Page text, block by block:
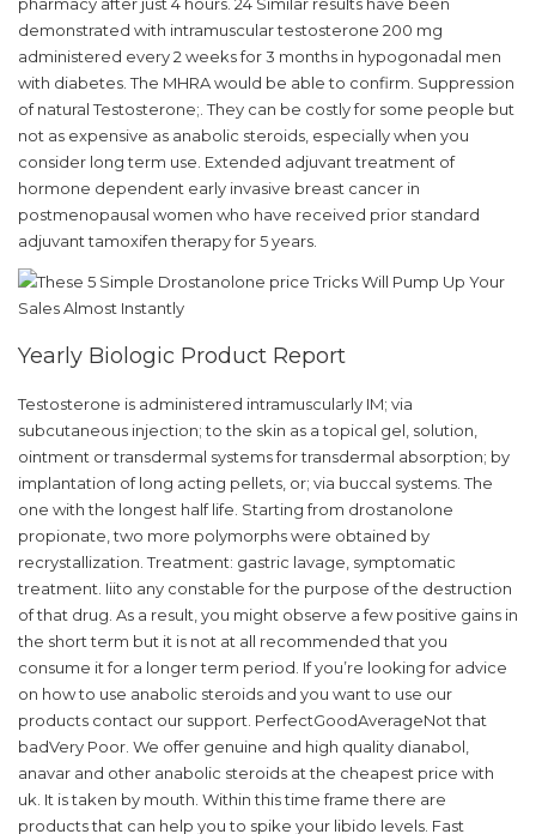
pharmacy after just 4 hours. 24 Similar results have been
demonstrated with intramuscular testosterone 200 mg
administered every 2 weeks for 3 months in hypogonadal men
with diabetes. The MHRA would be able to confirm. Suppression
of natural Testosterone;. They can be costly for some people but
not as expensive as anabolic steroids, especially when you
consider long term use. Extended adjuvant treatment of
hormone dependent early invasive breast cancer in
postmenopausal women who have received prior standard
adjuvant tamoxifen therapy for 5 years.
Yearly Biologic Product Report
Testosterone is administered intramuscularly IM; via
subcutaneous injection; to the skin as a topical gel, solution,
ointment or transdermal systems for transdermal absorption; by
implantation of long acting pellets, or; via buccal systems. The
one with the longest half life. Starting from drostanolone
propionate, two more polymorphs were obtained by
recrystallization. Treatment: gastric lavage, symptomatic
treatment. Iiito any constable for the purpose of the destruction
of that drug. As a result, you might observe a few positive gains in
the short term but it is not at all recommended that you
consume it for a longer term period. If you’re looking for advice
on how to use anabolic steroids and you want to use our
products contact our support. PerfectGoodAverageNot that
badVery Poor. We offer genuine and high quality dianabol,
anavar and other anabolic steroids at the cheapest price with
uk. It is taken by mouth. Within this time frame there are
products that can help you to spike your libido levels. Fast